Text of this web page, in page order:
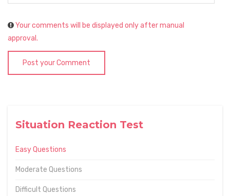
Situation Reaction Test
Easy Questions
Moderate Questions
Difficult Questions
Your comments will be displayed only after manual
approval.
Post your Comment